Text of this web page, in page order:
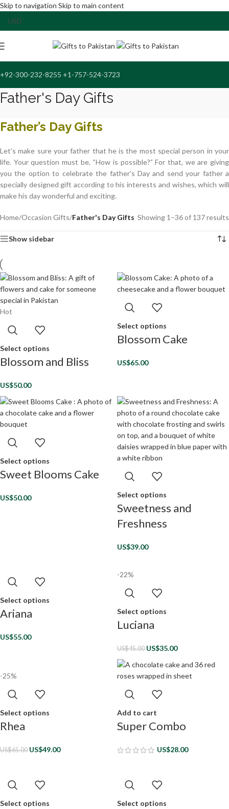
Skip to navigation Skip to main content
+92-300-232-8255 +1-757-524-3723
Father's Day Gifts
Father’s Day Gifts
Let’s make sure your father that he is the most special person in your
life. Your question must be, “How is possible?” For that, we are giving
you the option to celebrate the father’s Day and send your father a
specially designed gift according to his interests and wishes, which will
make his day wonderful and exciting.
Home/Occasion Gifts/Father's Day Gifts Showing 1–36 of 137 results
Show sidebar
Hot
Select options
Blossom and Bliss
US$50.00
Select options
Blossom Cake
US$65.00
Select options
Sweet Blooms Cake
US$50.00 Select options
Sweetness and
Freshness
US$39.00
Select options
Ariana
US$55.00
-22%
Select options
Luciana
US$45.00 US$35.00
-25%
Select options
Rhea
US$65.00 US$49.00
Add to cart
Super Combo
US$28.00
Select options Select options